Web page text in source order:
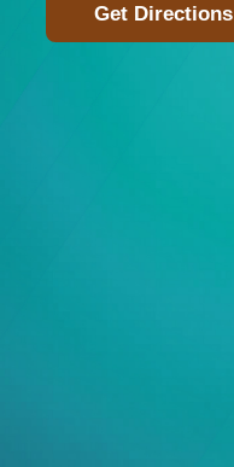
Get Directions